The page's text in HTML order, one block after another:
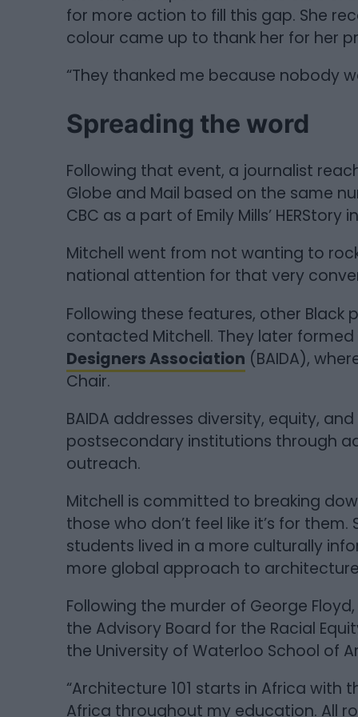
for more action to fill this gap. She
colour came up to thank her for her
“They thanked me because nobody
Spreading the word
Following that event, a journalist
Globe and Mail based on the same
CBC as a part of Emily Mills’ HERStory
Mitchell went from not wanting to
national attention for that very
Following these features, other
contacted Mitchell. They later formed
Designers Association (BAIDA),
Chair.
BAIDA addresses diversity, equity,
postsecondary institutions through
outreach.
Mitchell is committed to breaking
those who don’t feel like it’s for
students lived in a more culturally
more global approach to
Following the murder of George
the Advisory Board for the Racial
the University of Waterloo School of
“Architecture 101 starts in Africa
Africa throughout my education. All